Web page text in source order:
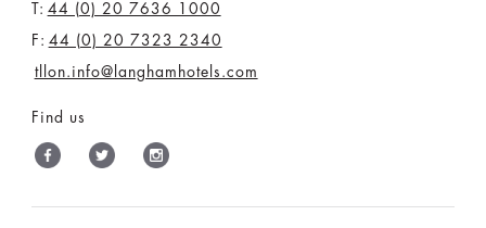
T: 44 (0) 20 7636 1000
F: 44 (0) 20 7323 2340
tllon.info@langhamhotels.com
Find us